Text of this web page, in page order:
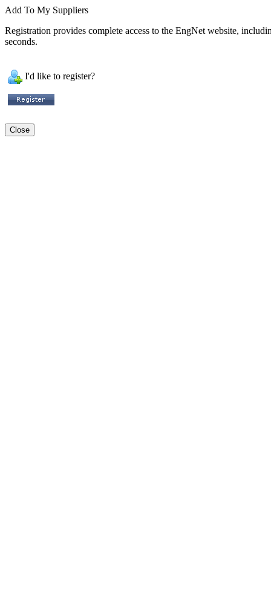
Add To My Suppliers
Registration provides complete access to the EngNet website,
seconds.
I'd like to register?